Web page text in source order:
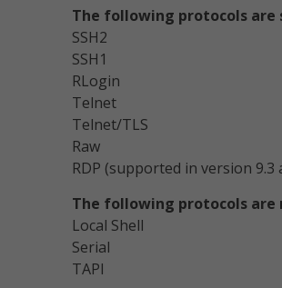
The following protocols are
SSH2
SSH1
RLogin
Telnet
Telnet/TLS
Raw
RDP (supported in version 9.3
The following protocols are
Local Shell
Serial
TAPI